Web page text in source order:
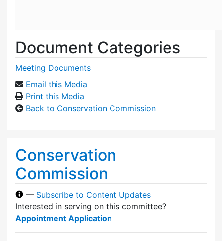
Document Categories
Meeting Documents
Email this Media
Print this Media
Back to Conservation Commission
Conservation
Commission
— Subscribe to Content Updates
Interested in serving on this committee?
Appointment Application